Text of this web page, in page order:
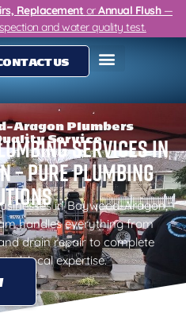
Replacement orAnnual Flush—
and water quality test.
US
Aragon Plumbers
ServiceServices in
– Pure Plumbing
in Baywood-Aragon,
handles everything from
drain repair to complete
local expertise.